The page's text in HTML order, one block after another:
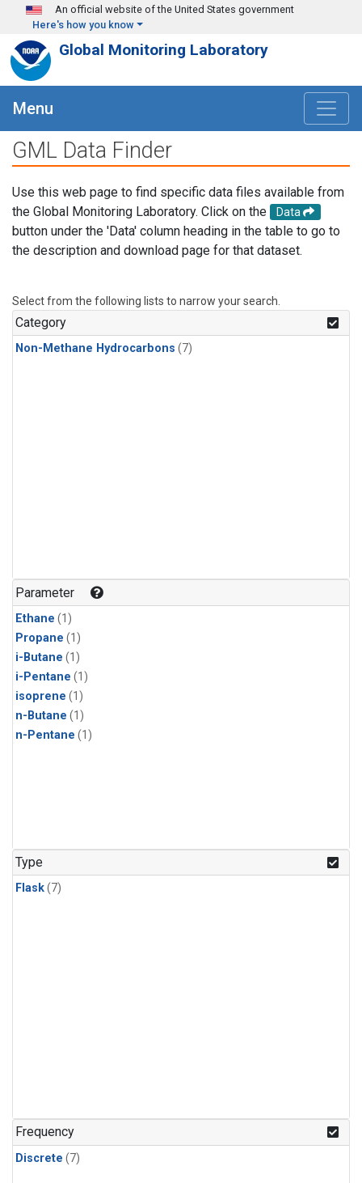
Skip to main content
An official website of the United States government
Here's how you know
Global Monitoring Laboratory
Menu
GML Data Finder
Use this web page to find specific data files available from
the Global Monitoring Laboratory. Click on the
Data
button under the 'Data' column heading in the table to go to
the description and download page for that dataset.
Select from the following lists to narrow your search.
Category
Non-Methane Hydrocarbons (7)
Parameter
Ethane (1)
Propane (1)
i-Butane (1)
i-Pentane (1)
isoprene (1)
n-Butane (1)
n-Pentane (1)
Type
Flask(7)
Frequency
Discrete (7)